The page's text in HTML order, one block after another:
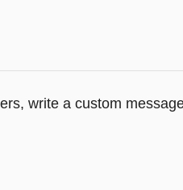
write a custom